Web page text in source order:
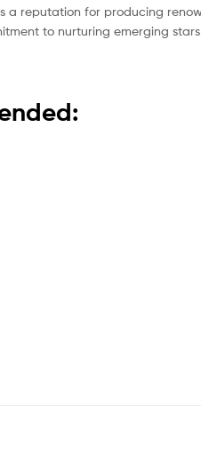
reputation for producing
to nurturing emerging